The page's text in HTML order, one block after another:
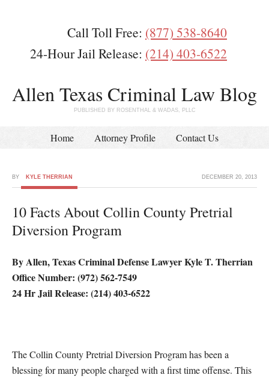
Call Toll Free: (877) 538-8640
24-Hour Jail Release: (214) 403-6522
Allen Texas Criminal Law Blog
PUBLISHED BY ROSENTHAL & WADAS, PLLC
Home Attorney Profile Contact Us
DECEMBER 20, 2013
BY KYLE THERRIAN
10 Facts About Collin County Pretrial
Diversion Program
By Allen, Texas Criminal Defense Lawyer Kyle T. Therrian
Office Number: (972) 562-7549
24 Hr Jail Release: (214) 403-6522
The Collin County Pretrial Diversion Program has been a
blessing for many people charged with a first time offense. This